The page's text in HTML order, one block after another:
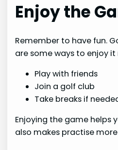
Enjoy the
Remember to have fun.
are some ways to enjoy it
Play with friends
Join a golf club
Take breaks if
Enjoying the game helps
also makes practise